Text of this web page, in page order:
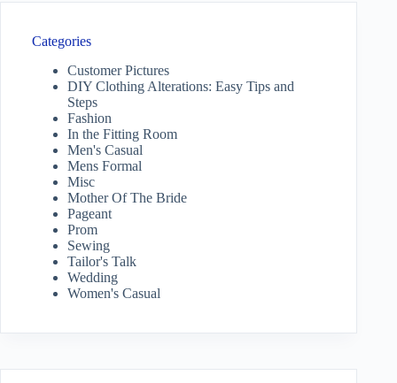
Categories
Customer Pictures
DIY Clothing Alterations: Easy Tips and
Steps
Fashion
In the Fitting Room
Men's Casual
Mens Formal
Misc
Mother Of The Bride
Pageant
Prom
Sewing
Tailor's Talk
Wedding
Women's Casual